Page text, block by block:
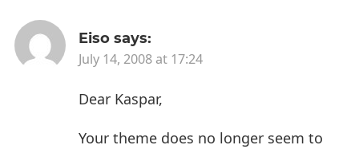
Eiso says:
July 14, 2008 at 17:24
Dear Kaspar,
Your theme does no longer seem to